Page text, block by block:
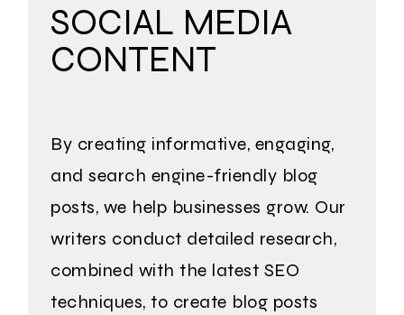
SOCIAL MEDIA
CONTENT
By creating informative, engaging,
and search engine-friendly blog
posts, we help businesses grow. Our
writers conduct detailed research,
combined with the latest SEO
techniques, to create blog posts